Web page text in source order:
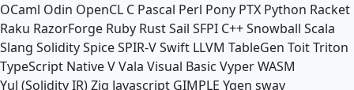
OCaml Odin OpenCL C Pascal Perl Pony PTX Python Racket
Raku RazorForge Ruby RustSail SFPI C++Snowball Scala
Slang SoliditySpiceSPIR-VSwift LLVM TableGen ToitTriton
TypeScript NativeVVala Visual Basic VyperWASM
Yul (Solidity IR)Zig Javascript GIMPLE Ygen sway